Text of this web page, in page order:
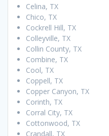
Celina, TX
Chico, TX
Cockrell Hill, TX
Colleyville, TX
Collin County, TX
Combine, TX
Cool, TX
Coppell, TX
Copper Canyon, TX
Corinth, TX
Corral City, TX
Cottonwood, TX
Crandall, TX